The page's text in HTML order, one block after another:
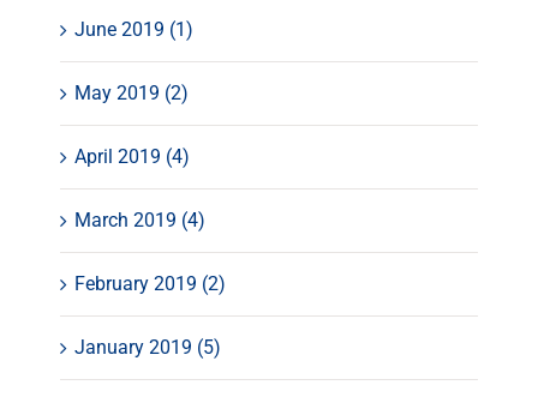
June 2019 (1)
May 2019 (2)
April 2019 (4)
March 2019 (4)
February 2019 (2)
January 2019 (5)